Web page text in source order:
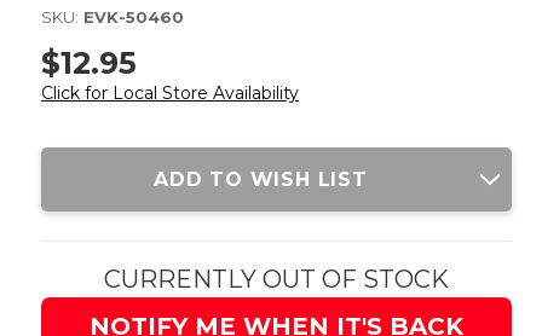
SKU: EVK-50460
$12.95
Click for Local Store Availability
Current
ADD TO WISH LIST
CURRENTLY OUT OF STOCK
NOTIFY ME WHEN IT'S BACK